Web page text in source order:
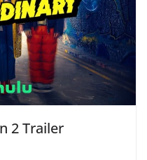
2 Trailer